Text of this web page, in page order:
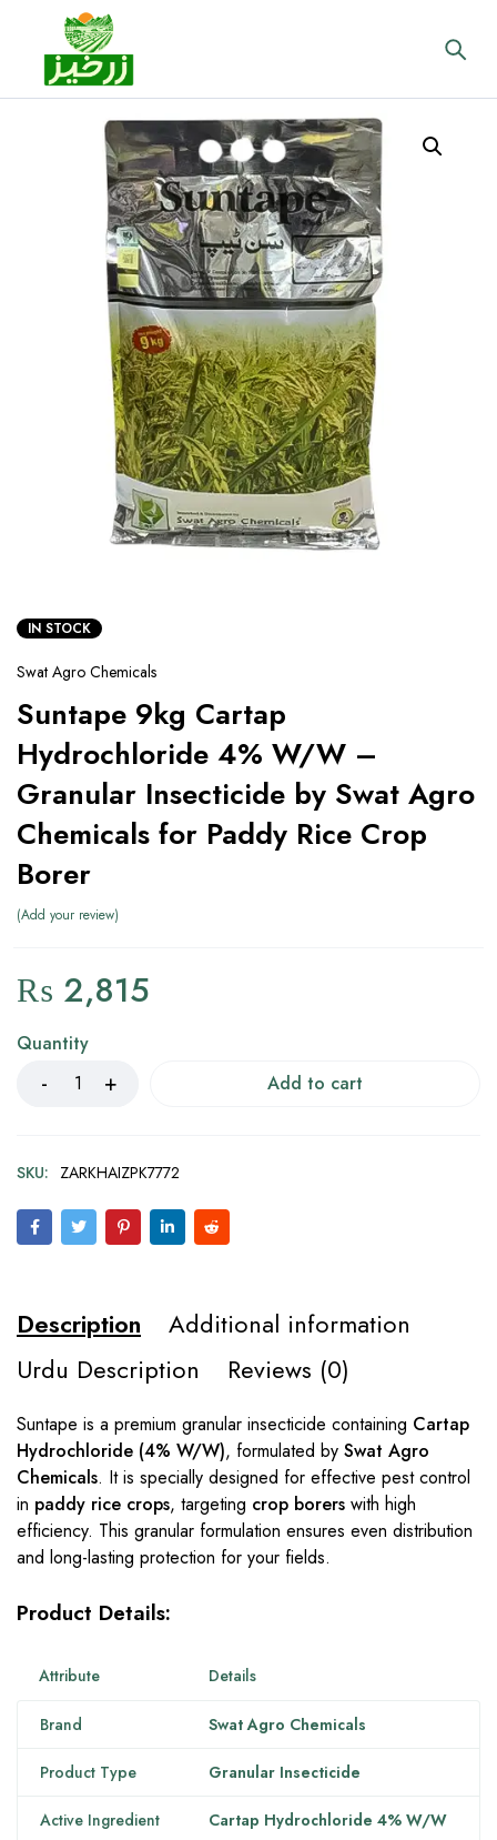
IN STOCK
Swat Agro Chemicals
Suntape 9kg Cartap
Hydrochloride 4% W/W –
Granular Insecticide by Swat Agro
Chemicals for Paddy Rice Crop
Borer
Add your review
₨ 2,815
Quantity
Add to cart
SKU: ZARKHAIZPK7772
Description
Additional information
Urdu Description
Reviews (0)
Suntape is a premium granular insecticide containing Cartap
Hydrochloride (4% W/W), formulated by Swat Agro
Chemicals. It is specially designed for effective pest control
in paddy rice crops, targeting crop borers with high
efficiency. This granular formulation ensures even distribution
and long-lasting protection for your fields.
Product Details:
Attribute Details
Brand Swat Agro Chemicals
Product Type Granular Insecticide
Active Ingredient Cartap Hydrochloride 4% W/W